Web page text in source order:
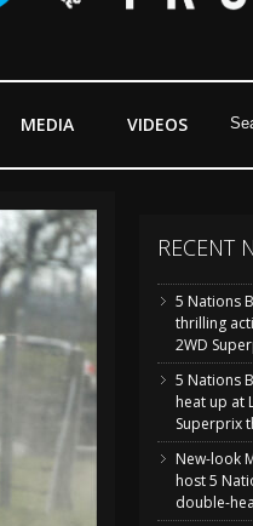
MEDIA VIDEOS
RECENT
5 Nations
thrilling
2WD
5 Nations
heat up at
Superprix
New-look
host 5
double-